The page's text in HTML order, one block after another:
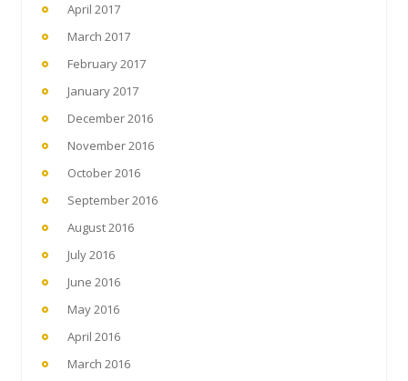
April 2017
March 2017
February 2017
January 2017
December 2016
November 2016
October 2016
September 2016
August 2016
July 2016
June 2016
May 2016
April 2016
March 2016